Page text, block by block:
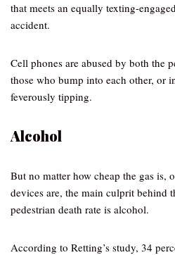
that meets an equally texting-
accident.
Cell phones are abused by both the
those who bump into each other, or
feverously tipping.
Alcohol
But no matter how cheap the gas is,
devices are, the main culprit behind
pedestrian death rate is alcohol.
According to Retting’s study, 34